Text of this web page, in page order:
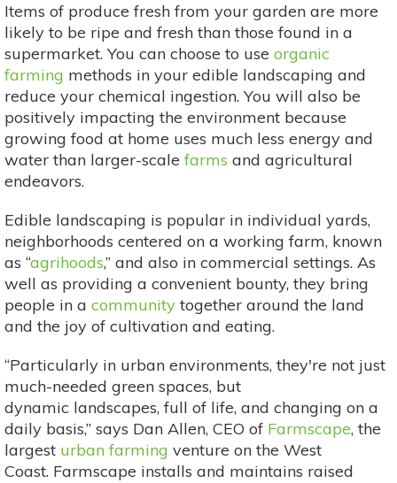
Items of produce fresh from your garden are more
likely to be ripe and fresh than those found in a
supermarket. You can choose to use organic
farming methods in your edible landscaping and
reduce your chemical ingestion. You will also be
positively impacting the environment because
growing food at home uses much less energy and
water than larger-scale farms and agricultural
endeavors.
Edible landscaping is popular in individual yards,
neighborhoods centered on a working farm, known
as “agrihoods,” and also in commercial settings. As
well as providing a convenient bounty, they bring
people in a community together around the land
and the joy of cultivation and eating.
“Particularly in urban environments, they're not just
much-needed green spaces, but
dynamic landscapes, full of life, and changing on a
daily basis,” says Dan Allen, CEO of Farmscape, the
largest urban farming venture on the West
Coast. Farmscape installs and maintains raised